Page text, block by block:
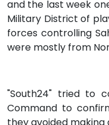
and the last week
Military District of
forces controlling
were mostly from
"South24" tried to
Command to